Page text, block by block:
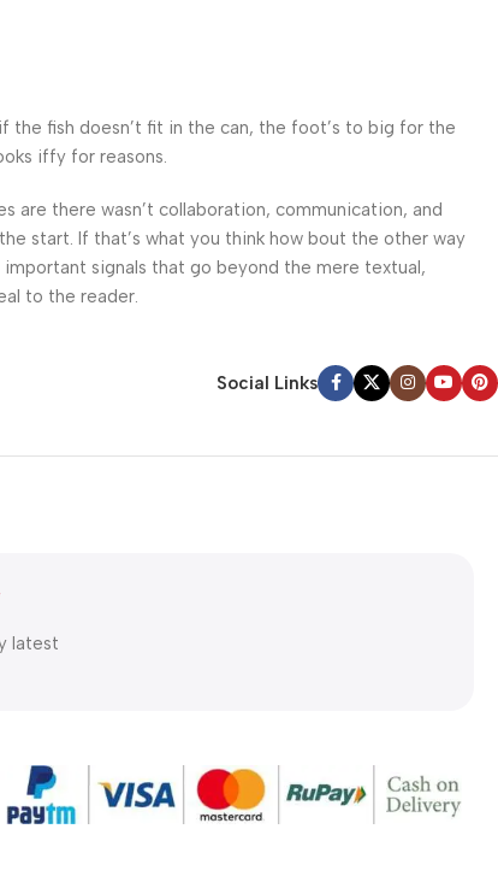
the fish doesn’t fit in the can, the foot’s to big for the
iffy for reasons.
are there wasn’t collaboration, communication, and
start. If that’s what you think how bout the other way
signals that go beyond the mere textual,
to the reader.
Social Links
latest